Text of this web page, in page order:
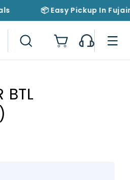
📦 Easy Pickup In
Cart
BTL